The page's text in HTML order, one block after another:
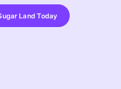
Land Today